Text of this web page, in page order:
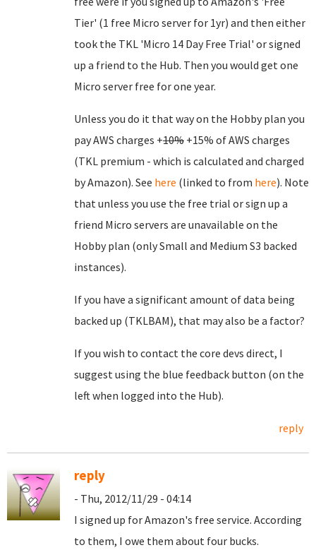
Tier' (1 free Micro server for 1yr) and then either
took the TKL 'Micro 14 Day Free Trial' or signed
up a friend to the Hub. Then you would get one
Micro server free for one year.
Unless you do it that way on the Hobby plan you
pay AWS charges +10% +15% of AWS charges
(TKL premium - which is calculated and charged
by Amazon). See here (linked to from here). Note
that unless you use the free trial or sign up a
friend Micro servers are unavailable on the
Hobby plan (only Small and Medium S3 backed
instances).
If you have a significant amount of data being
backed up (TKLBAM), that may also be a factor?
If you wish to contact the core devs direct, I
suggest using the blue feedback button (on the
left when logged into the Hub).
reply
reply
- Thu, 2012/11/29 - 04:14
I signed up for Amazon's free service. According
to them, I owe them about four bucks.